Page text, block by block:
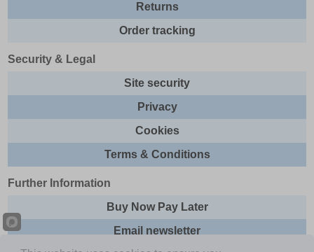
Returns
Order tracking
Security & Legal
Site security
Privacy
Cookies
Terms & Conditions
Further Information
Buy Now Pay Later
Email newsletter